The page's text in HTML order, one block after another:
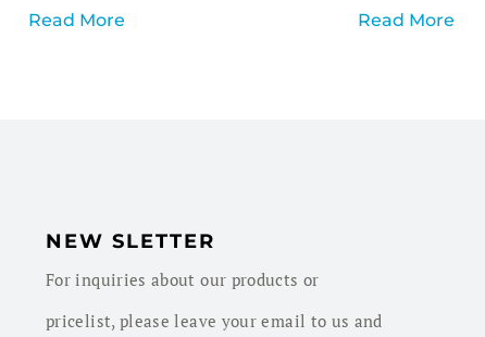
Read More Read More
NEW SLETTER
For inquiries about our products or
pricelist, please leave your email to us and